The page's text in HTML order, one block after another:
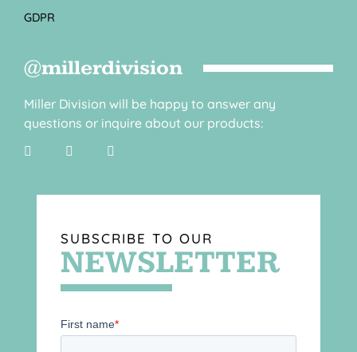
GDPR
@millerdivision
Miller Division will be happy to answer any
questions or inquire about our products:
SUBSCRIBE TO OUR
NEWSLETTER